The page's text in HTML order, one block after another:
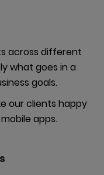
across different
what goes in a
goals.
our clients happy
apps.